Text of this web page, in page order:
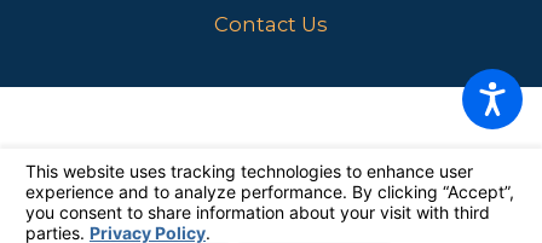
Contact Us
only. Nothing on this site should be taken as legal advice for any
individual case or situation.This information is not intended to create,
and receipt or viewing does not constitute, an attorney-client